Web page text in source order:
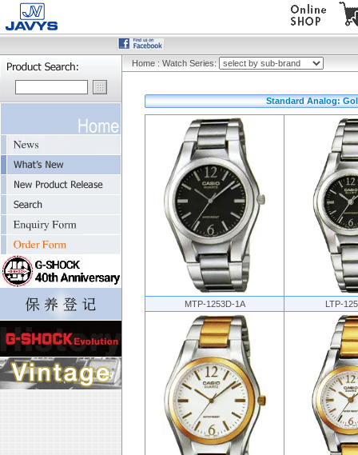
Home : Watch Series:
Standard Analog:
MTP-1253D-1A LTP-